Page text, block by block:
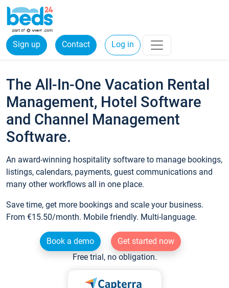
Sign up Contact Log in
The All-In-One Vacation Rental
Management, Hotel Software
and Channel Management
Software.
An award-winning hospitality software to manage bookings,
listings, calendars, payments, guest communications and
many other workflows all in one place.
Save time, get more bookings and scale your business.
From €15.50/month. Mobile friendly. Multi-language.
Book a demo
Get started now
Free trial, no obligation.